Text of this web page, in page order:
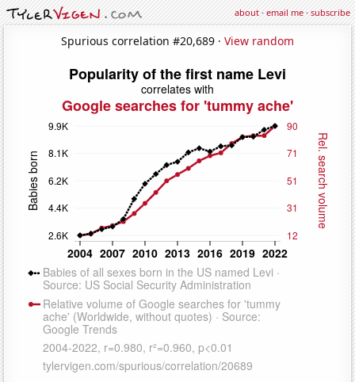
about·email me·subscribe
Spurious correlation #20,689 · View random